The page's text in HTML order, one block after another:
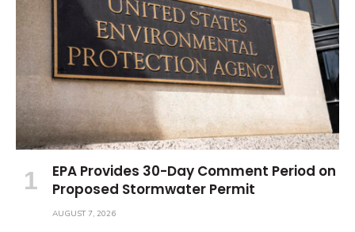
EPA Provides 30-Day Comment Period on
Proposed Stormwater Permit
AUGUST 7, 2026